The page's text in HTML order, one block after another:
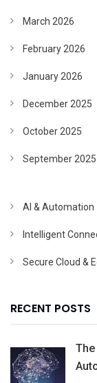
March 2026
February 2026
January 2026
December 2025
October 2025
September 2025
AI & Automation
Intelligent
Secure Cloud &
RECENT POSTS